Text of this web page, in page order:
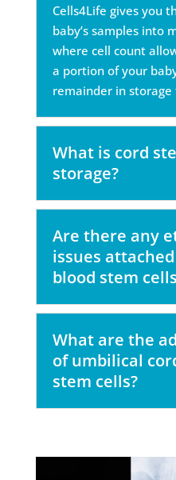
Cells4Life gives you
baby’s samples into
where cell count
a portion of your
remainder in
What is cord
storage?
Are there any
issues
blood stem
What are the
of umbilical
stem cells?